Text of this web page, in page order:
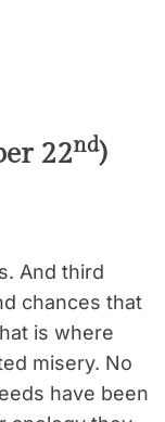
22nd)
And third
chances that
is where
misery. No
have been